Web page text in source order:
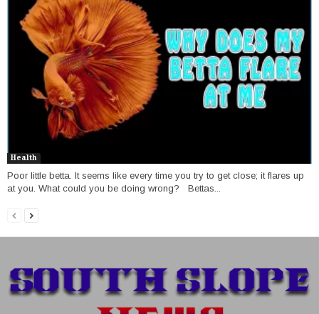
Health
Poor little betta. It seems like every time you try to get close; it flares up
at you. What could you be doing wrong? Bettas...